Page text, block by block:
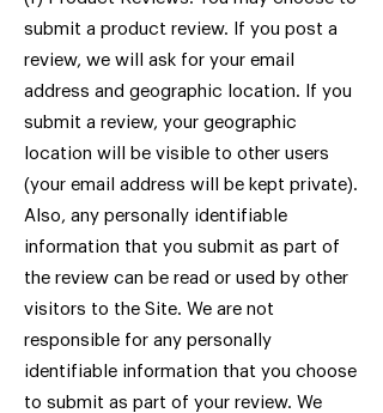
submit a product review. If you post a
review, we will ask for your email
address and geographic location. If you
submit a review, your geographic
location will be visible to other users
(your email address will be kept private).
Also, any personally identifiable
information that you submit as part of
the review can be read or used by other
visitors to the Site. We are not
responsible for any personally
identifiable information that you choose
to submit as part of your review. We